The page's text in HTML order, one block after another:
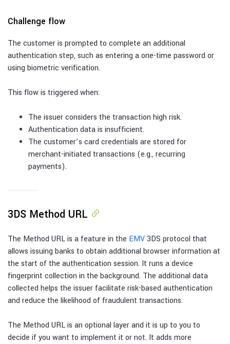
Challenge flow
The customer is prompted to complete an additional
authentication step, such as entering a one-time password or
using biometric verification.
This flow is triggered when:
The issuer considers the transaction high risk.
Authentication data is insufficient.
The customer’s card credentials are stored for
merchant-initiated transactions (e.g., recurring
payments).
3DS Method URL
The Method URL is a feature in the EMV3DS protocol that
allows issuing banks to obtain additional browser information at
the start of the authentication session. It runs a device
fingerprint collection in the background. The additional data
collected helps the issuer facilitate risk-based authentication
and reduce the likelihood of fraudulent transactions.
The Method URL is an optional layer and it is up to you to
decide if you want to implement it or not. It adds more